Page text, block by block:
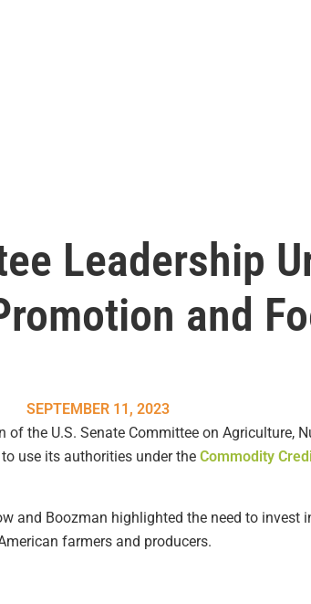
Leadership
and
SEPTEMBER 11, 2023
the U.S. Senate Committee on Agriculture,
use its authorities under the Commodity
and Boozman highlighted the need to invest
farmers and producers.